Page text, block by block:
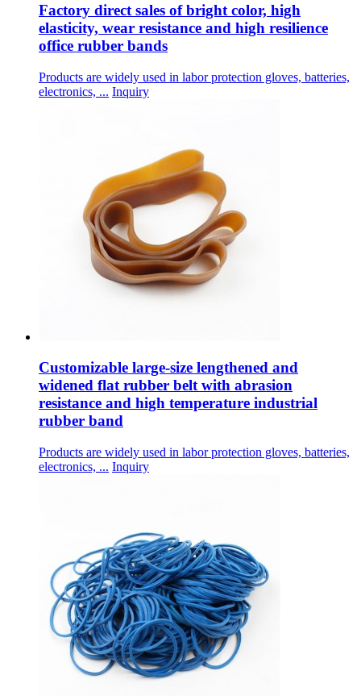
Factory direct sales of bright color, high
elasticity, wear resistance and high resilience
office rubber bands
Products are widely used in labor protection gloves, batteries,
electronics, ... Inquiry
Customizable large-size lengthened and
widened flat rubber belt with abrasion
resistance and high temperature industrial
rubber band
Products are widely used in labor protection gloves, batteries,
electronics, ... Inquiry